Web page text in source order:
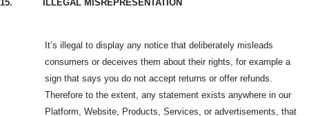
15. ILLEGAL MISREPRESENTATION
It’s illegal to display any notice that deliberately misleads
consumers or deceives them about their rights, for example a
sign that says you do not accept returns or offer refunds.
Therefore to the extent, any statement exists anywhere in our
Platform, Website, Products, Services, or advertisements, that